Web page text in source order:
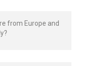
from Europe and